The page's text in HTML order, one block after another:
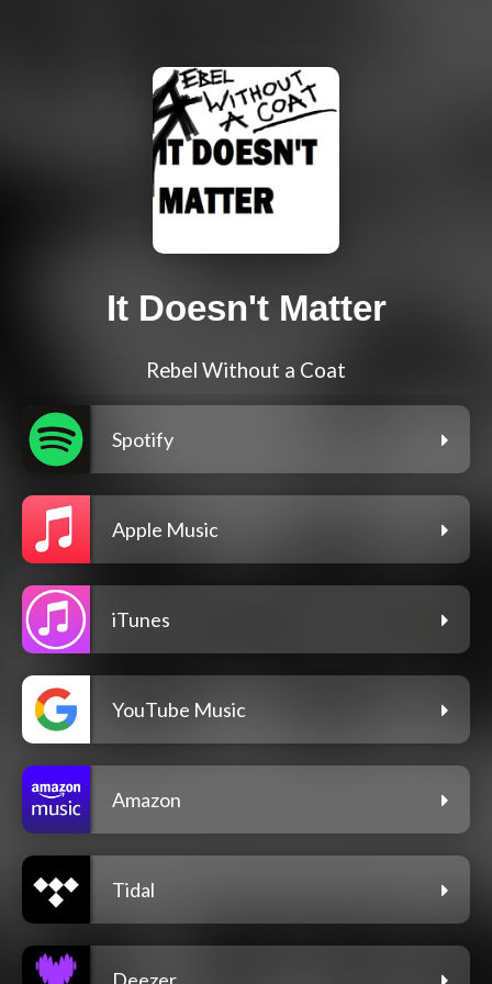
It Doesn't Matter
Rebel Without a Coat
Spotify
Apple Music
iTunes
YouTube Music
Amazon
Tidal